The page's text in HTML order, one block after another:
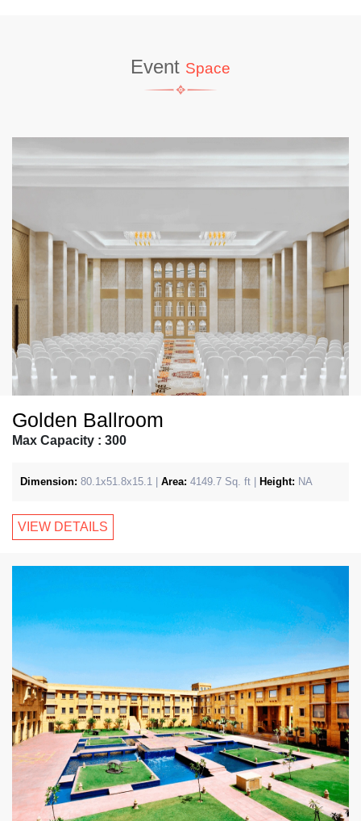
Event Space
Golden Ballroom
Max Capacity : 300
Dimension: 80.1x51.8x15.1 | Area: 4149.7 Sq. ft | Height: NA
VIEW DETAILS